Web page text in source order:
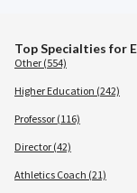
Top Specialties for
Other (554)
Higher Education (242)
Professor (116)
Director (42)
Athletics Coach (21)